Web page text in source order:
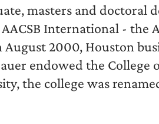
masters and doctoral
International - the
August 2000, Houston
endowed the College
the college was